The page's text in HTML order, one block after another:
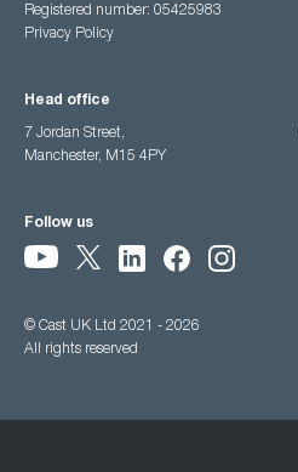
Registered number: 05425983
Privacy Policy
Head office
7 Jordan Street,
Manchester, M15 4PY
Follow us
© Cast UK Ltd 2021 - 2026
All rights reserved